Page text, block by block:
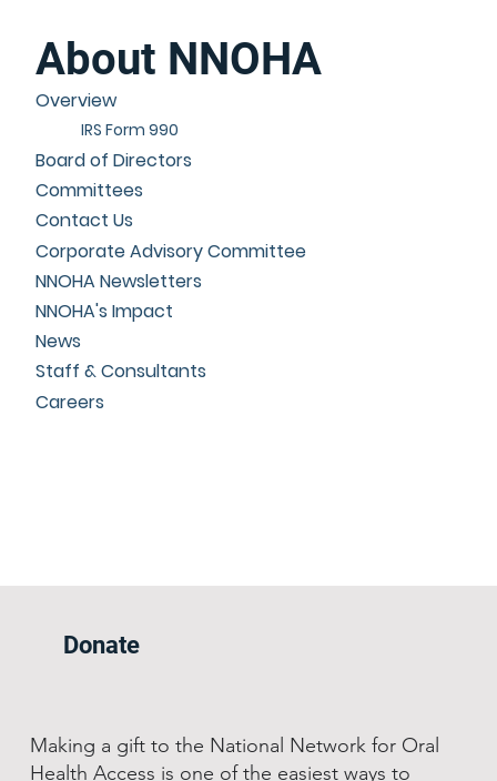
About NNOHA
Overview
IRS Form 990
Board of Directors
Committees
Contact Us
Corporate Advisory Committee
NNOHA Newsletters
NNOHA's Impact
News
Staff & Consultants
Careers
Donate
Making a gift to the National Network for Oral
Health Access is one of the easiest ways to